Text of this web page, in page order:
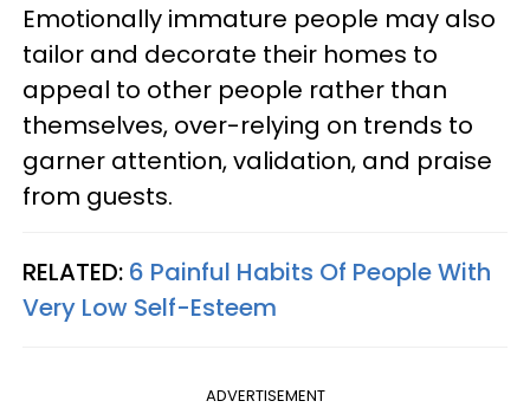
Emotionally immature people may also
tailor and decorate their homes to
appeal to other people rather than
themselves, over-relying on trends to
garner attention, validation, and praise
from guests.
RELATED: 6 Painful Habits Of People With
Very Low Self-Esteem
ADVERTISEMENT